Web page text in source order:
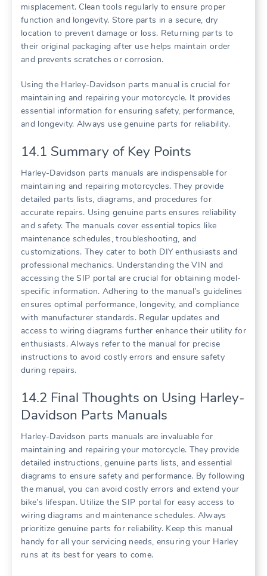
misplacement. Clean tools regularly to ensure proper
function and longevity. Store parts in a secure, dry
location to prevent damage or loss. Returning parts to
their original packaging after use helps maintain order
and prevents scratches or corrosion.
Using the Harley-Davidson parts manual is crucial for
maintaining and repairing your motorcycle. It provides
essential information for ensuring safety, performance,
and longevity. Always use genuine parts for reliability.
14.1 Summary of Key Points
Harley-Davidson parts manuals are indispensable for
maintaining and repairing motorcycles. They provide
detailed parts lists, diagrams, and procedures for
accurate repairs. Using genuine parts ensures reliability
and safety. The manuals cover essential topics like
maintenance schedules, troubleshooting, and
customizations. They cater to both DIY enthusiasts and
professional mechanics. Understanding the VIN and
accessing the SIP portal are crucial for obtaining model-
specific information. Adhering to the manual’s guidelines
ensures optimal performance, longevity, and compliance
with manufacturer standards. Regular updates and
access to wiring diagrams further enhance their utility for
enthusiasts. Always refer to the manual for precise
instructions to avoid costly errors and ensure safety
during repairs.
14.2 Final Thoughts on Using Harley-
Davidson Parts Manuals
Harley-Davidson parts manuals are invaluable for
maintaining and repairing your motorcycle. They provide
detailed instructions, genuine parts lists, and essential
diagrams to ensure safety and performance. By following
the manual, you can avoid costly errors and extend your
bike’s lifespan. Utilize the SIP portal for easy access to
wiring diagrams and maintenance schedules. Always
prioritize genuine parts for reliability. Keep this manual
handy for all your servicing needs, ensuring your Harley
runs at its best for years to come.